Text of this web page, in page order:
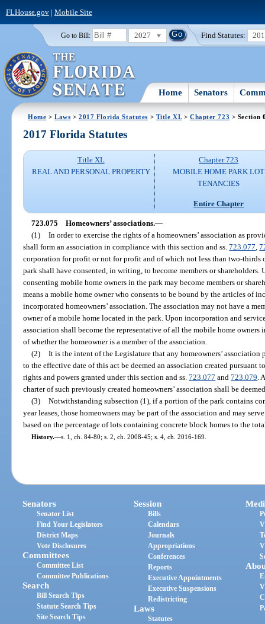
FLHouse.gov| Mobile Site
Go to Bill: 2027 Find Statutes:
Home Senators
Home >Laws >2017 Florida Statutes > Title XL> Chapter 723 > Section
2017 Florida Statutes
Title XL
REAL AND PERSONAL PROPERTY
Chapter 723
MOBILE HOME PARK LOT
TENANCIES
Entire Chapter
723.075 Homeowners’ associations.—
(1) In order to exercise the rights of a homeowners’ association as
shall form an association in compliance with this section and ss.723.077 ,
corporation for profit or not for profit and of which not less than two-
park shall have consented, in writing, to become members or
consenting mobile home owners in the park may become members or
means a mobile home owner who consents to be bound by the articles of
incorporated homeowners’ association. The association may not have a
owner of a mobile home located in the park. Upon incorporation and
association shall become the representative of all the mobile home owners
of whether the homeowner is a member of the association.
(2) It is the intent of the Legislature that any homeowners’
to the effective date of this act be deemed an association created pursuant
rights and powers granted under this section and ss.723.077 and723.079 .
charter of such previously created homeowners’ association shall be
(3) Notwithstanding subsection (1), if a portion of the park contains
year leases, those homeowners may be part of the association and may
based on the percentage of lots containing concrete block homes to the
History.—s. 1, ch. 84-80; s. 2, ch. 2008-45; s. 4, ch. 2016-169.
Senators
Senator List
Find Your Legislators
District Maps
Vote Disclosures
Committees
Committee List
Committee Publications
Search
Bill Search Tips
Statute Search Tips
Site Search Tips
Session
Bills
Calendars
Journals
Appropriations
Conferences
Reports
Executive Appointments
Executive Suspensions
Redistricting
Laws
Statutes